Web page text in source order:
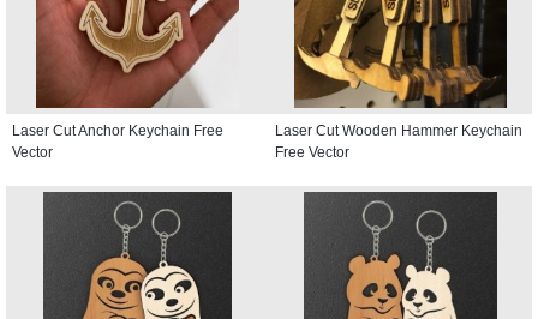
Laser Cut Anchor Keychain Free
Vector
Laser Cut Wooden Hammer Keychain
Free Vector